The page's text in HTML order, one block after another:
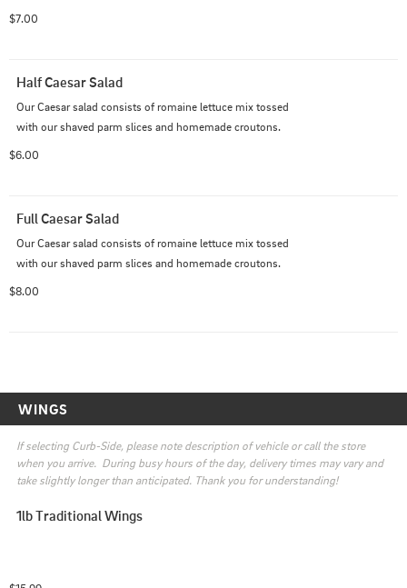
$7.00
Half Caesar Salad
Our Caesar salad consists of romaine lettuce mix tossed
with our shaved parm slices and homemade croutons.
$6.00
Full Caesar Salad
Our Caesar salad consists of romaine lettuce mix tossed
with our shaved parm slices and homemade croutons.
$8.00
WINGS
If selecting Curb-Side, please note description of vehicle or call the store
when you arrive.  During busy hours of the day, delivery times may vary and
take slightly longer than anticipated. Thank you for understanding!
1lb Traditional Wings